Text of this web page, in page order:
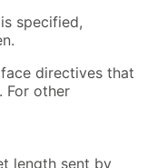
specified,
directives that
For other
length sent by